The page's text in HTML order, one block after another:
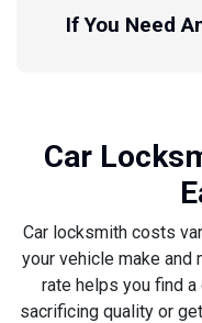
If You Need
Car
Car locksmith costs
your vehicle make and
rate helps you find
sacrificing quality or